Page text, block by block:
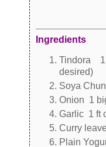
Ingredients
Tindora 1
desired)
Soya
Onion 1
Garlic 1 ft
Curry
Plain